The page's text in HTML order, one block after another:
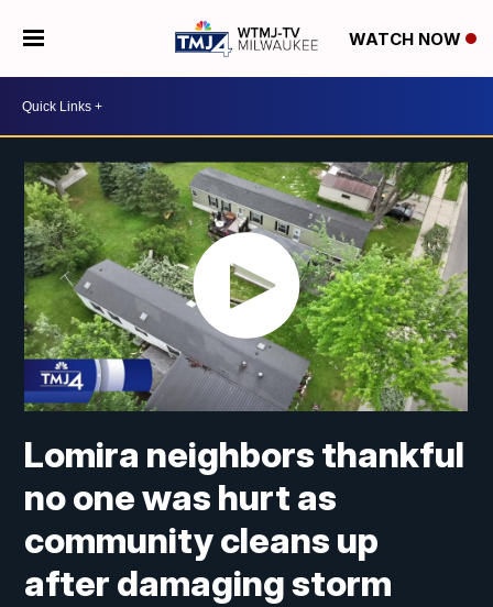
WATCH NOW
Lomira neighbors thankful
no one was hurt as
community cleans up
after damaging storm